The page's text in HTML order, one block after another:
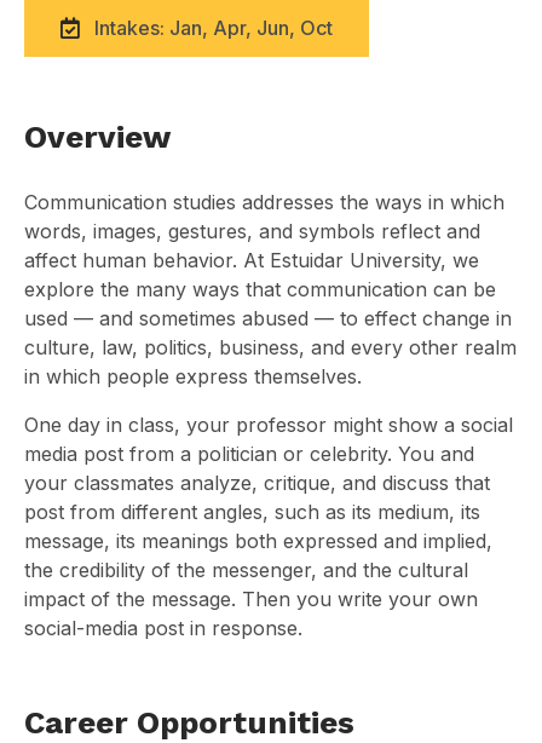
Intakes: Jan, Apr, Jun, Oct
Overview
Communication studies addresses the ways in which
words, images, gestures, and symbols reflect and
affect human behavior. At Estuidar University, we
explore the many ways that communication can be
used — and sometimes abused — to effect change in
culture, law, politics, business, and every other realm
in which people express themselves.
One day in class, your professor might show a social
media post from a politician or celebrity. You and
your classmates analyze, critique, and discuss that
post from different angles, such as its medium, its
message, its meanings both expressed and implied,
the credibility of the messenger, and the cultural
impact of the message. Then you write your own
social-media post in response.
Career Opportunities